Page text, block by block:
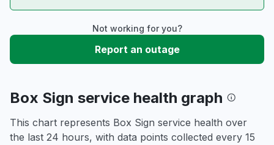
Not working for you?
Report an outage
Box Sign service health graph
This chart represents Box Sign service health over
the last 24 hours, with data points collected every 15